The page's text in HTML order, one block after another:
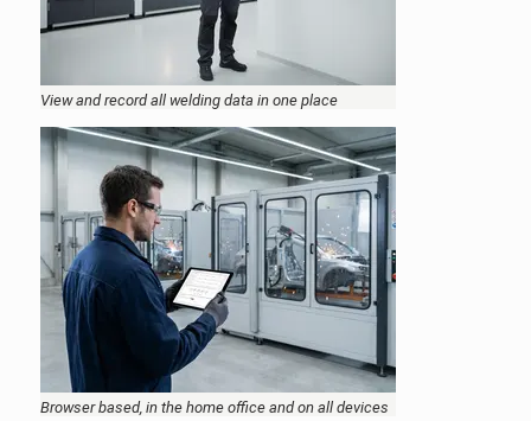
View and record all welding data in one place
Browser based, in the home office and on all devices